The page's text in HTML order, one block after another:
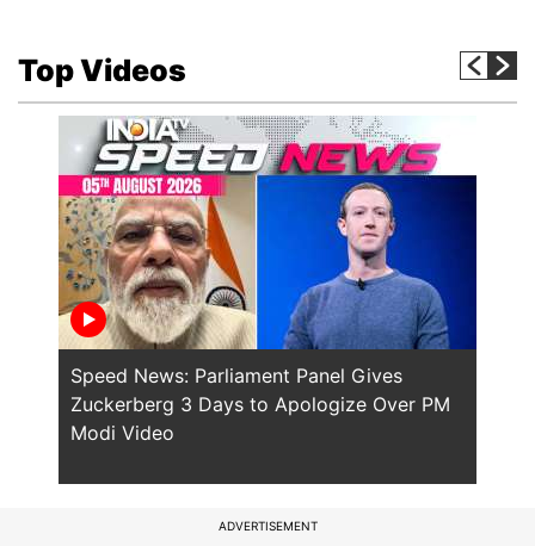
Top Videos
Speed News: Parliament Panel Gives
Zuckerberg 3 Days to Apologize Over PM
Modi Video
ADVERTISEMENT